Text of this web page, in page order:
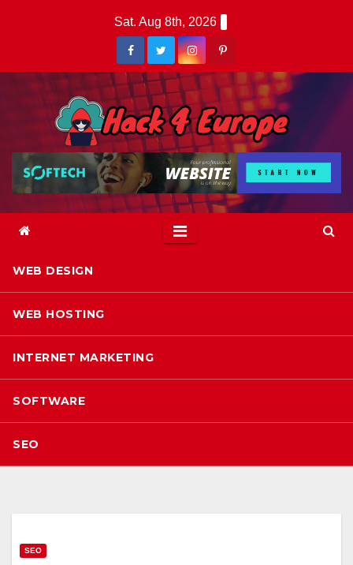
Sat. Aug 8th, 2026
WEB DESIGN
WEB HOSTING
INTERNET MARKETING
SOFTWARE
SEO
SEO